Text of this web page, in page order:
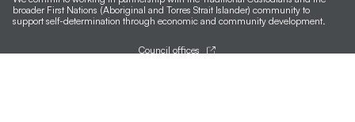
broader First Nations (Aboriginal and Torres Strait Islander) community to
support self-determination through economic and community development.
Council offices